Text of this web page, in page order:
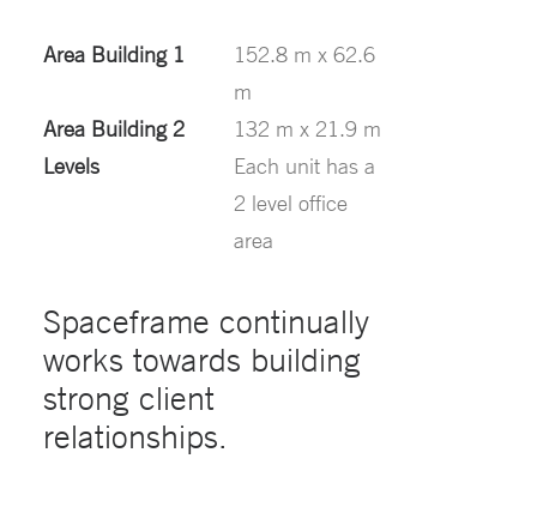
Area Building 1
152.8 m x 62.6
m
Area Building 2
132 m x 21.9 m
Levels
Each unit has a
2 level office
area
Spaceframe continually
works towards building
strong client
relationships.